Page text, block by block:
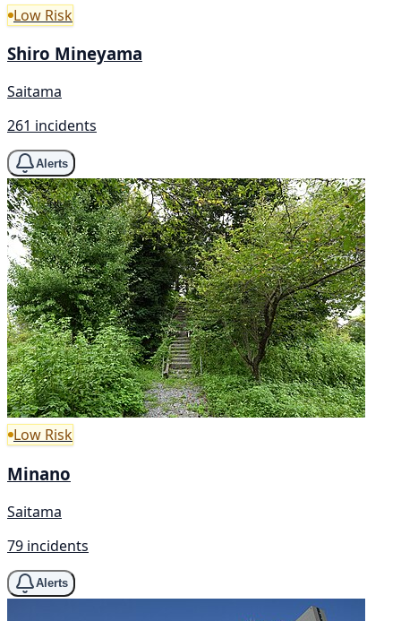
Low Risk
Shiro Mineyama
Saitama
261 incidents
Alerts
Low Risk
Minano
Saitama
79 incidents
Alerts